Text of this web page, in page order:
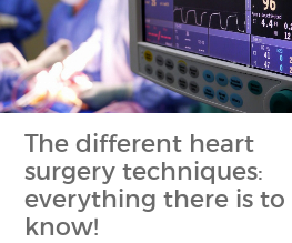
The different heart
surgery techniques:
everything there is to
know!